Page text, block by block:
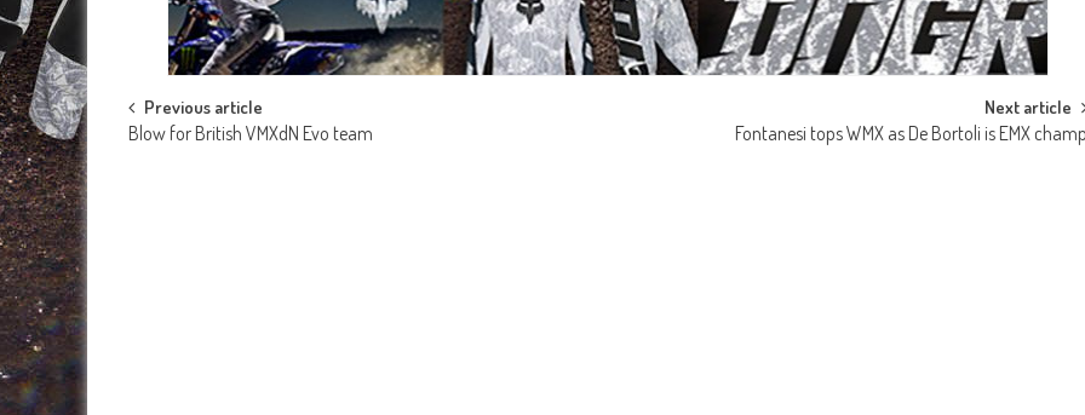
Post
Previous article
Blow for British VMXdN Evo team
Next article
Fontanesi tops WMX as De Bortoli is EMX